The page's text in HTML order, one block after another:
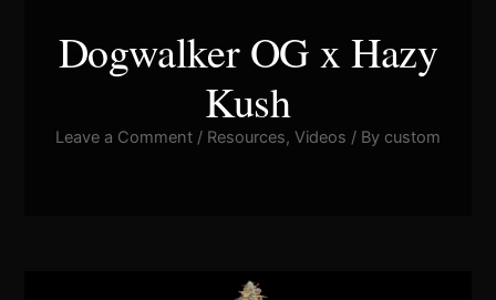
Dogwalker OG x Hazy
Kush
Leave a Comment / Resources, Videos / By custom